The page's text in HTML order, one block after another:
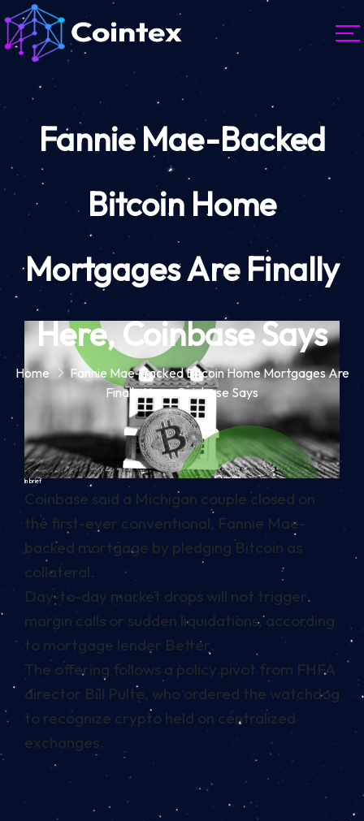
Fannie Mae-Backed
Bitcoin Home
Mortgages Are Finally
Here, Coinbase Says
Home
Fannie Mae-Backed Bitcoin Home Mortgages Are
Finally Here, Coinbase Says
In brief
Coinbase said a Michigan couple closed on
the first-ever conventional, Fannie Mae-
backed mortgage by pledging Bitcoin as
collateral.
Day-to-day market drops will not trigger
margin calls or sudden liquidations, according
to mortgage lender Better.
The offering follows a policy pivot from FHFA
director Bill Pulte, who ordered the watchdog
to recognize crypto held on centralized
exchanges.